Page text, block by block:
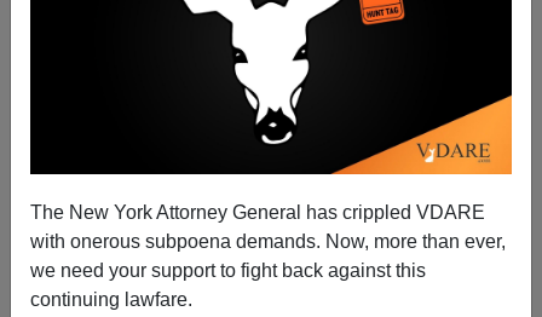
The New York Attorney General has crippled VDARE
with onerous subpoena demands. Now, more than ever,
we need your support to fight back against this
continuing lawfare.
1997 Empire State Building Shooter And The NYPD